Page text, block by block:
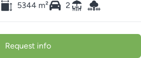
5344 m² 2
Request info